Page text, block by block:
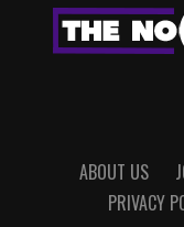
ABOUT US
PRIVACY